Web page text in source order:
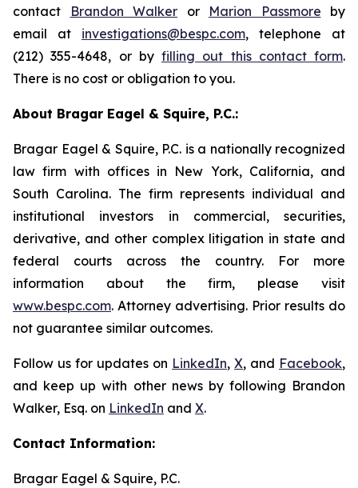
contact
Brandon Walker or Marion Passmore by
email at investigations@bespc.com, telephone at
(212) 355-4648, or by filling out this contact form.
There is no cost or obligation to you.
About Bragar Eagel & Squire, P.C.:
Bragar Eagel & Squire, P.C. is a nationally recognized
law firm with offices in New York, California, and
South Carolina. The firm represents individual and
institutional investors in commercial, securities,
derivative, and other complex litigation in state and
federal courts across the country. For more
information about the firm, please visit
www.bespc.com. Attorney advertising. Prior results do
not guarantee similar outcomes.
Follow us for updates on LinkedIn, X, and Facebook,
and keep up with other news by following Brandon
Walker, Esq. on LinkedIn and X.
Contact Information:
Bragar Eagel & Squire, P.C.